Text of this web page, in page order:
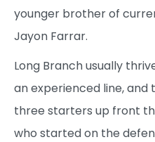
younger brother of
Jayon Farrar.
Long Branch usually
an experienced line,
three starters up front
who started on the